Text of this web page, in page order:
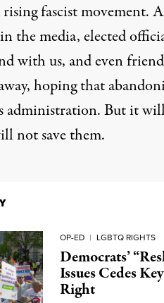
fascist movement.
the media, elected
with us, and even
hoping that
administration. But it
not save them.
OP-ED | LGBTQ RIGHTS
Democrats’
Issues Cedes
Right